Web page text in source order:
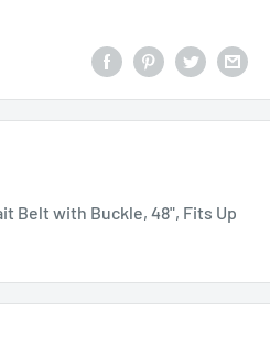
Belt with Buckle, 48", Fits Up